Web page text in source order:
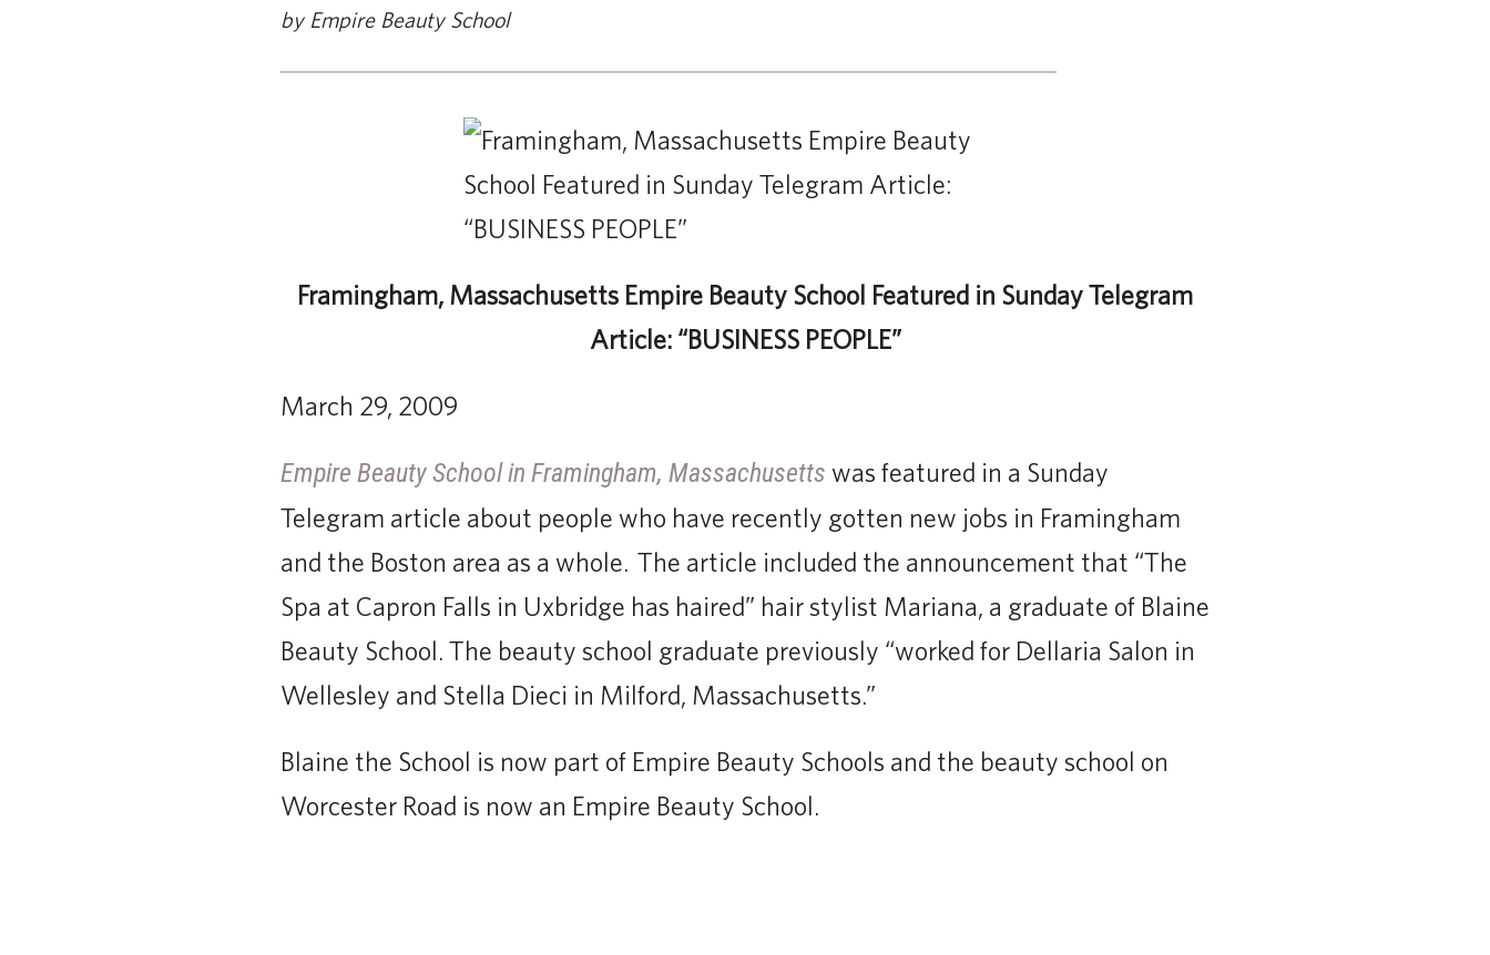
by Empire Beauty School
Framingham, Massachusetts Empire Beauty School Featured in Sunday Telegram
Article: “BUSINESS PEOPLE”
March 29, 2009
Empire Beauty School in Framingham, Massachusetts was featured in a Sunday
Telegram article about people who have recently gotten new jobs in Framingham
and the Boston area as a whole. The article included the announcement that “The
Spa at Capron Falls in Uxbridge has haired” hair stylist Mariana, a graduate of Blaine
Beauty School. The beauty school graduate previously “worked for Dellaria Salon in
Wellesley and Stella Dieci in Milford, Massachusetts.”
Blaine the School is now part of Empire Beauty Schools and the beauty school on
Worcester Road is now an Empire Beauty School.